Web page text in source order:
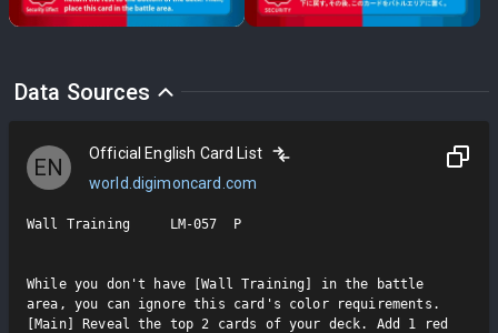
Data Sources
EN
Official English Card List
world.digimoncard.com
Wall Training     LM-057  P
While you don't have [Wall Training] in the battle
area, you can ignore this card's color requirements.
[Main] Reveal the top 2 cards of your deck. Add 1 red